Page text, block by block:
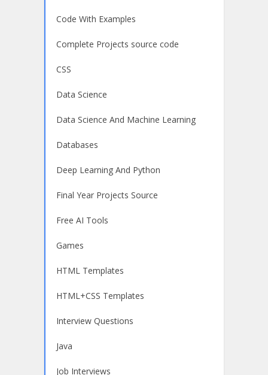
Code With Examples
Complete Projects source code
CSS
Data Science
Data Science And Machine Learning
Databases
Deep Learning And Python
Final Year Projects Source
Free AI Tools
Games
HTML Templates
HTML+CSS Templates
Interview Questions
Java
Job Interviews